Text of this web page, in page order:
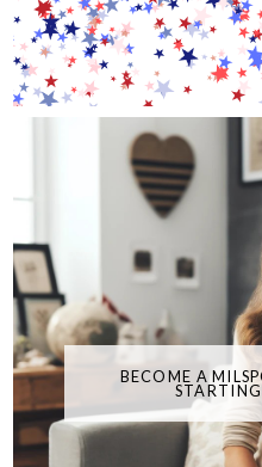
BECOME A